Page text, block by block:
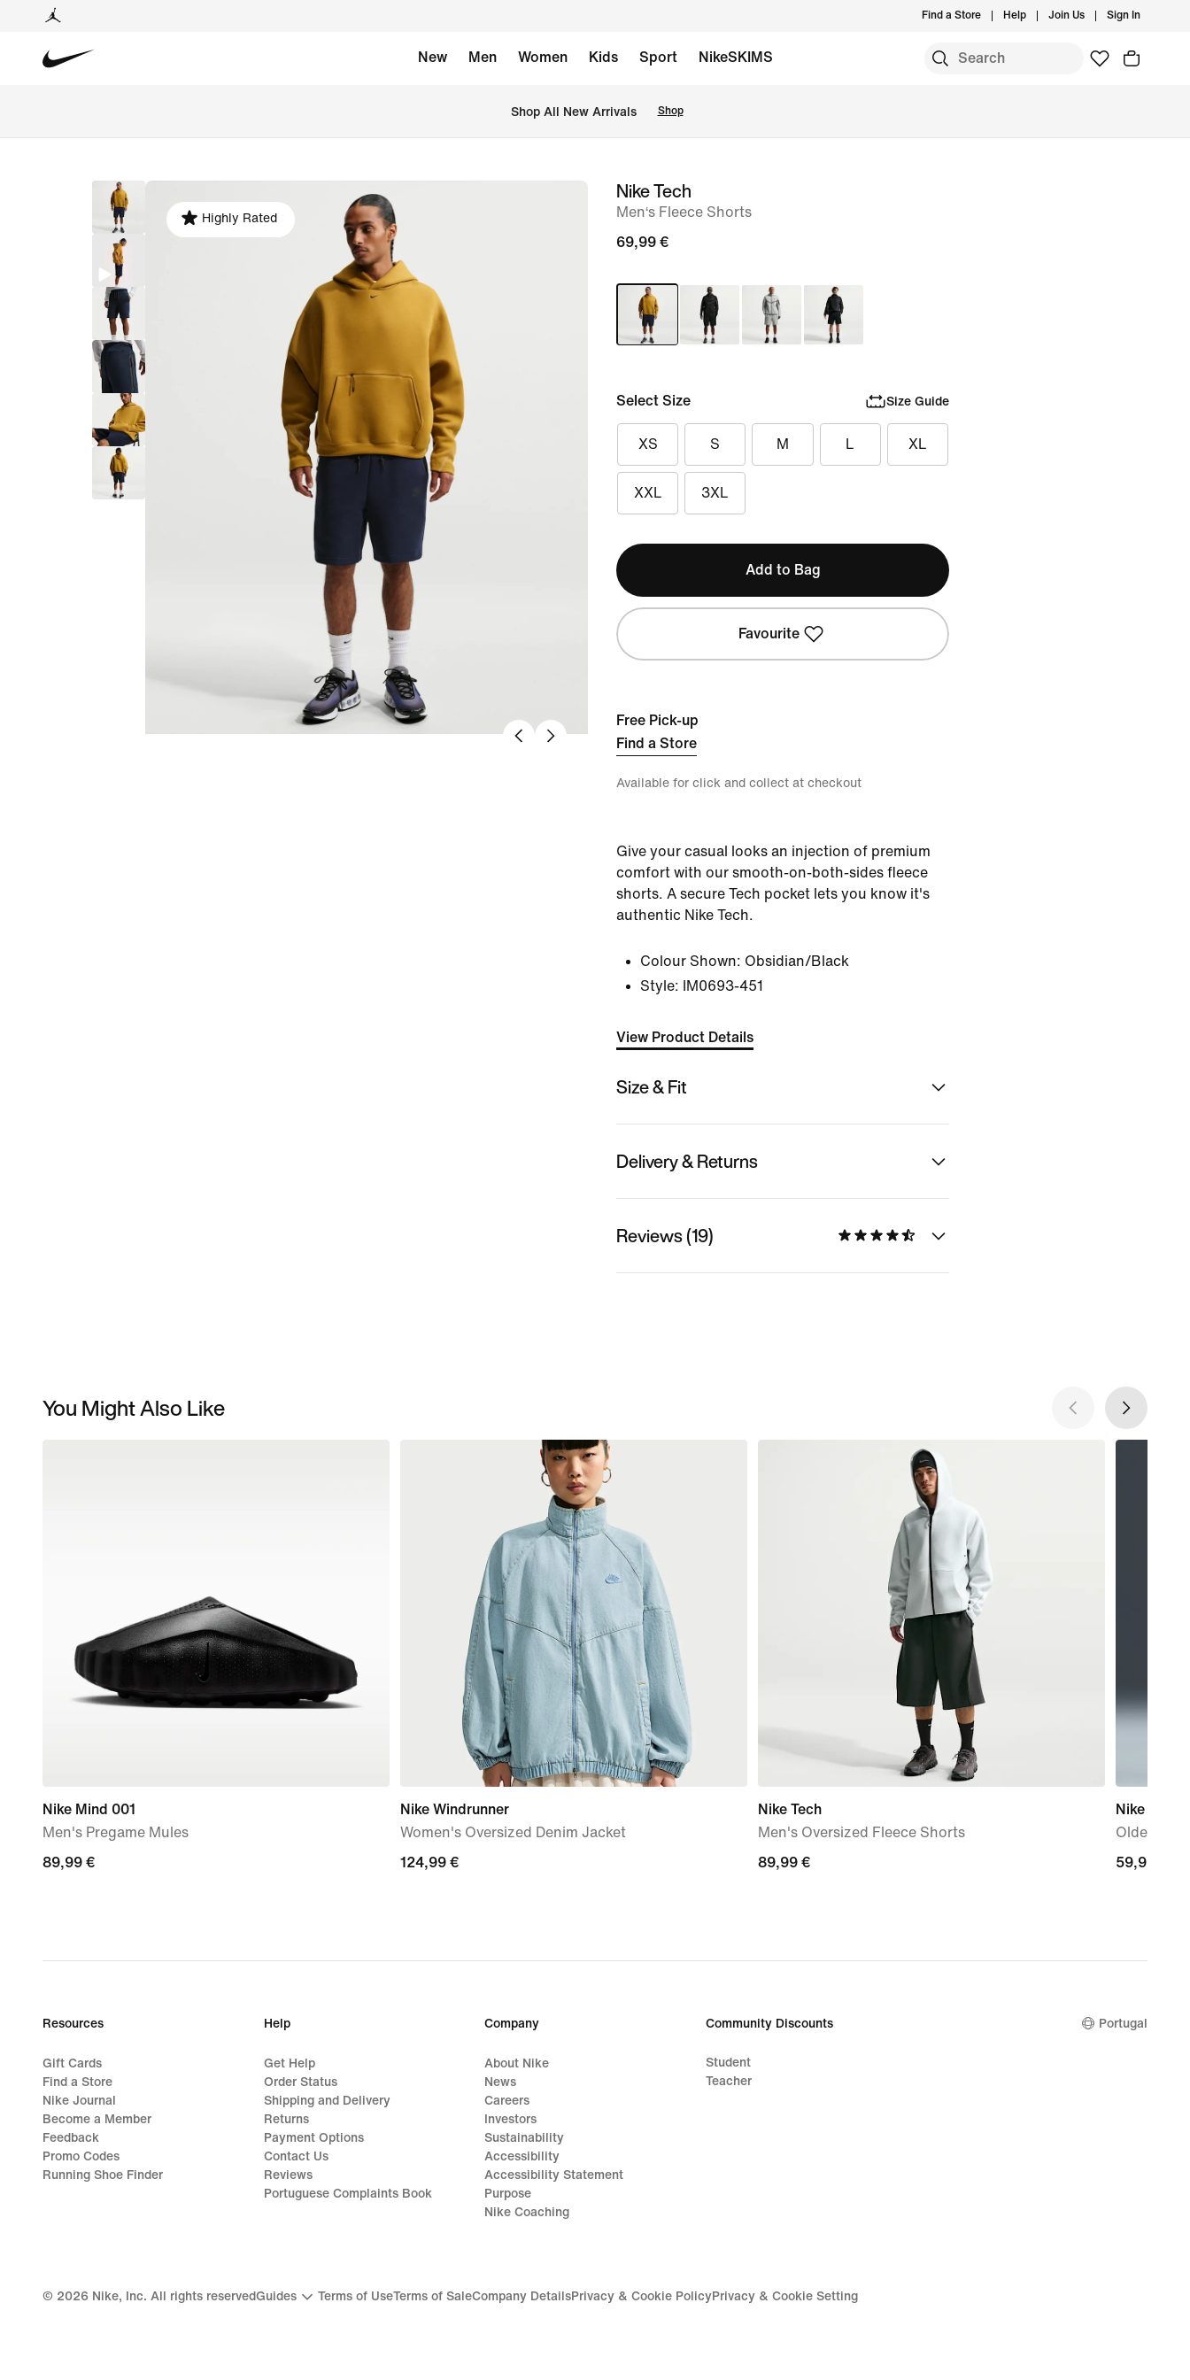
Find a Store Help Join Us Sign In
New Men Women Kids Sport NikeSKIMS
Shop All New Arrivals Shop
image
Highly Rated
Nike Tech
Men‘s Fleece Shorts
69,99 €
Select Size Size Guide
XS S M L XL
XXL 3XL
Add to Bag
Favourite
Free Pick-up
Find a Store
Available for click and collect at checkout
Give your casual looks an injection of premium
comfort with our smooth-on-both-sides fleece
shorts. A secure Tech pocket lets you know it's
authentic Nike Tech.
Colour Shown: Obsidian/Black
Style:
IM0693-451
View Product Details
Size & Fit
Delivery & Returns
Reviews (19)
You Might Also Like
Nike Mind 001
Men's Pregame Mules
89,99
89,99 €
Nike Windrunner
Women's Oversized Denim Jacket
124,99
124,99 €
Nike Tech
Men's Oversized Fleece Shorts
89,99
89,99 €
Nike
Older
59,99
59,99 €
Resources
Gift Cards
Find a Store
Nike Journal
Become a Member
Feedback
Promo Codes
Running Shoe Finder
Help
Get Help
Order Status
Shipping and Delivery
Returns
Payment Options
Contact Us
Reviews
Portuguese Complaints Book
Company
About Nike
News
Careers
Investors
Sustainability
Accessibility
Accessibility Statement
Purpose
Nike Coaching
Community Discounts
Student
Teacher
Portugal
© 2026 Nike, Inc. All rights reservedGuides Terms of UseTerms of SaleCompany DetailsPrivacy & Cookie PolicyPrivacy & Cookie Setting